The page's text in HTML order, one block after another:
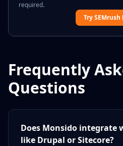
required.
Try SEMrush
Frequently
Questions
Does Monsido integrate
like Drupal or Sitecore?